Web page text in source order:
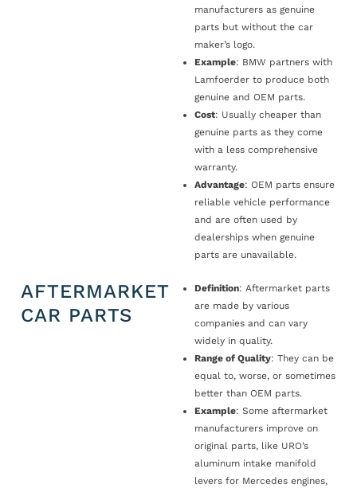
manufacturers as genuine
parts but without the car
maker’s logo.
Example: BMW partners with
Lamfoerder to produce both
genuine and OEM parts.
Cost: Usually cheaper than
genuine parts as they come
with a less comprehensive
warranty.
Advantage: OEM parts ensure
reliable vehicle performance
and are often used by
dealerships when genuine
parts are unavailable.
AFTERMARKET
CAR PARTS
Definition: Aftermarket parts
are made by various
companies and can vary
widely in quality.
Range of Quality: They can be
equal to, worse, or sometimes
better than OEM parts.
Example: Some aftermarket
manufacturers improve on
original parts, like URO’s
aluminum intake manifold
levers for Mercedes engines,